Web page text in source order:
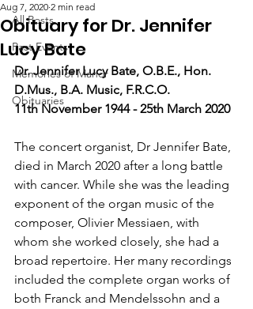
All Posts
Past Events
Memories of Manor
Obituaries
Obituary for Dr. Jennifer
Lucy Bate
Aug 7, 2020 2 min read
Dr. Jennifer Lucy Bate, O.B.E., Hon.
D.Mus., B.A. Music, F.R.C.O.
11th November 1944 - 25th March 2020
The concert organist, Dr Jennifer Bate,
died in March 2020 after a long battle
with cancer. While she was the leading
exponent of the organ music of the
composer, Olivier Messiaen, with
whom she worked closely, she had a
broad repertoire. Her many recordings
included the complete organ works of
both Franck and Mendelssohn and a